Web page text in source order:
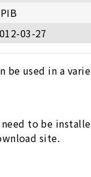
03-27
be used in a
to be
site.